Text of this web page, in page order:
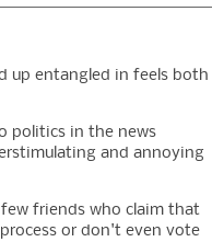
up entangled in feels both
politics in the news
and annoying
friends who claim that
or don't even vote